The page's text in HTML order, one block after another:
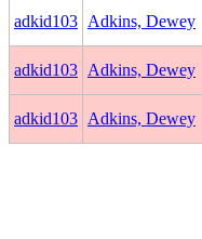
adkid103 Adkins, Dewey
adkid103 Adkins, Dewey
adkid103 Adkins, Dewey